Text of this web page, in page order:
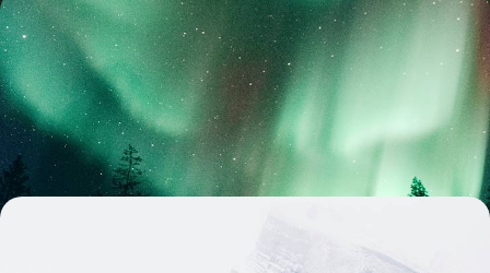
Snow, Sleds and Aurora - Discover Norway’s Arctic
Magic
Feel the magic of Arctic snow on this eight-day Norwegian adventure,
from frozen fjords to the Northern Lights
8 days, from £2850 to £3650